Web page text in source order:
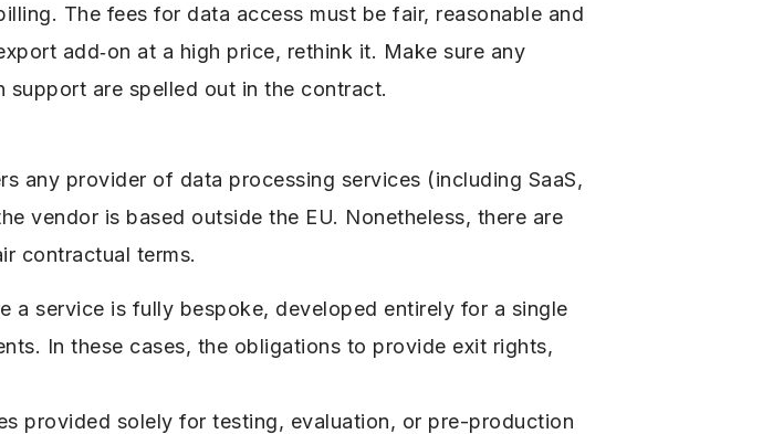
The fees for data access must be fair, reasonable and
add‑on at a high price, rethink it. Make sure any
are spelled out in the contract.
any provider of data processing services (including SaaS,
vendor is based outside the EU. Nonetheless, there are
contractual terms.
a service is fully bespoke, developed entirely for a single
In these cases, the obligations to provide exit rights,
provided solely for testing, evaluation, or pre-production